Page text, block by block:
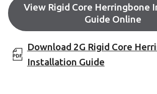
View Rigid Core Herringbone
Guide Online
Download 2G Rigid Core
Installation Guide